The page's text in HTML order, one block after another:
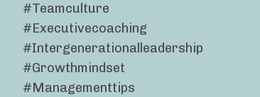
#teamculture
#executivecoaching
#intergenerationalleadership
#growthmindset
#managementtips